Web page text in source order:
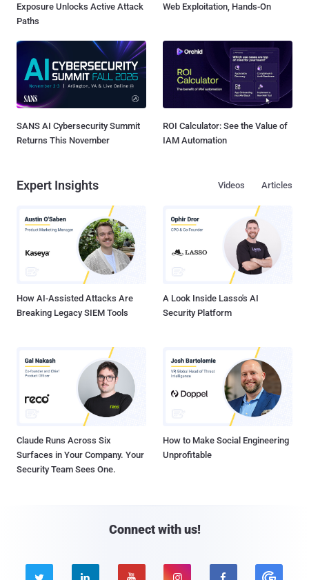
Exposure Unlocks Active Attack
Paths
Web Exploitation, Hands-On
SANS AI Cybersecurity Summit
Returns This November
ROI Calculator: See the Value of
IAM Automation
Expert Insights Articles
Videos
How AI-Assisted Attacks Are
Breaking Legacy SIEM Tools
A Look Inside Lasso's AI
Security Platform
Claude Runs Across Six
Surfaces in Your Company. Your
Security Team Sees One.
How to Make Social Engineering
Unprofitable
Connect with us!
    